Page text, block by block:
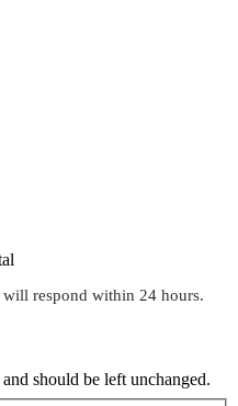
will respond within 24 hours.
should be left unchanged.